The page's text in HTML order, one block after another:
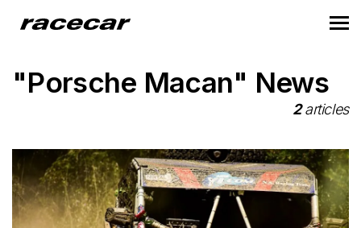
"Porsche Macan" News
2articles